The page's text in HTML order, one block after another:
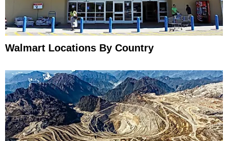
Walmart Locations By Country